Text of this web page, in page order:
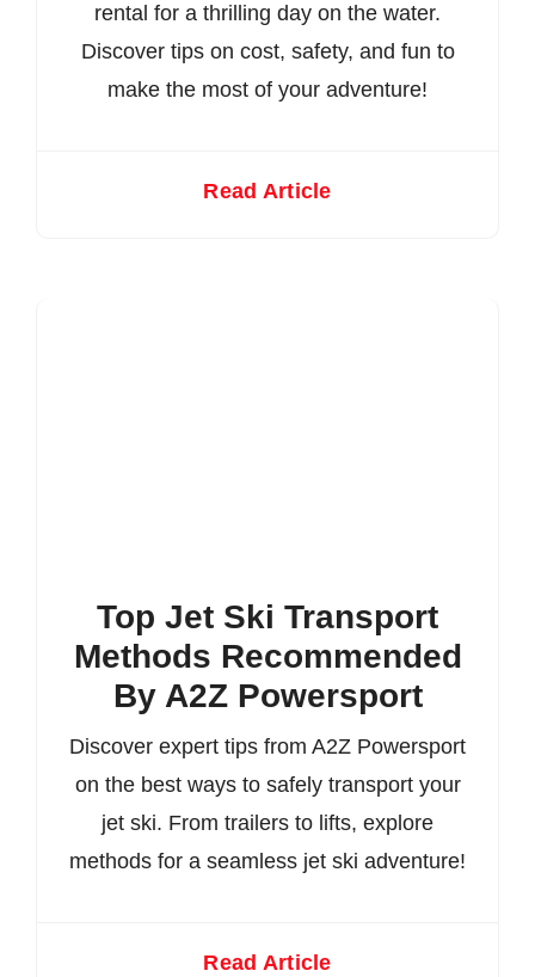
rental for a thrilling day on the water.
Discover tips on cost, safety, and fun to
make the most of your adventure!
Read Article
Top Jet Ski Transport
Methods Recommended
By A2Z Powersport
Discover expert tips from A2Z Powersport
on the best ways to safely transport your
jet ski. From trailers to lifts, explore
methods for a seamless jet ski adventure!
Read Article